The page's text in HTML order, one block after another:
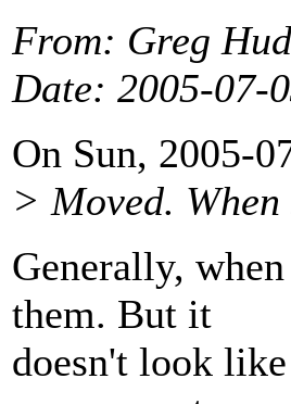
From: Greg
Date: 2005-07-
On Sun, 2005-
> Moved.
Generally,
them. But it
doesn't look